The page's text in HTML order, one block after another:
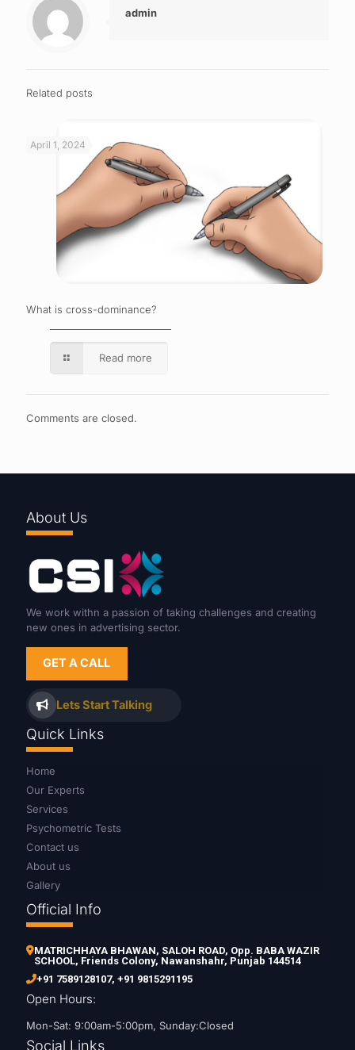
admin
Related posts
April 1, 2024
What is cross-dominance?
Read more
Comments are closed.
About Us
We work withn a passion of taking challenges and creating
new ones in advertising sector.
GET A CALL
Lets Start Talking
Quick Links
Home
Our Experts
Services
Psychometric Tests
Contact us
About us
Gallery
Official Info
MATRICHHAYA BHAWAN, SALOH ROAD, Opp. BABA WAZIR
SCHOOL, Friends Colony, Nawanshahr, Punjab 144514
+91 7589128107, +91 9815291195
Open Hours:
Mon-Sat: 9:00am-5:00pm, Sunday:Closed
Social Links